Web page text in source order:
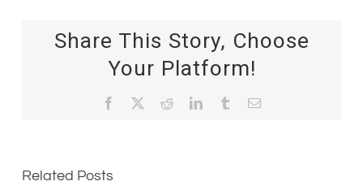
Share This Story, Choose
Your Platform!
Facebook RedditLinkedInTumblrEmail
Related Posts